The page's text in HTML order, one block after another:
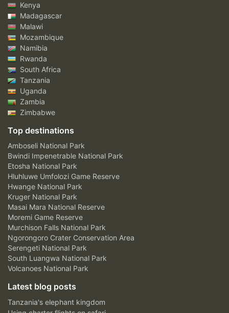
Kenya
Madagascar
Malawi
Mozambique
Namibia
Rwanda
South Africa
Tanzania
Uganda
Zambia
Zimbabwe
Top destinations
Amboseli National Park
Bwindi Impenetrable National Park
Etosha National Park
Hluhluwe Umfolozi Game Reserve
Hwange National Park
Kruger National Park
Masai Mara National Reserve
Moremi Game Reserve
Murchison Falls National Park
Ngorongoro Crater Conservation Area
Serengeti National Park
South Luangwa National Park
Volcanoes National Park
Latest blog posts
Tanzania's elephant kingdom